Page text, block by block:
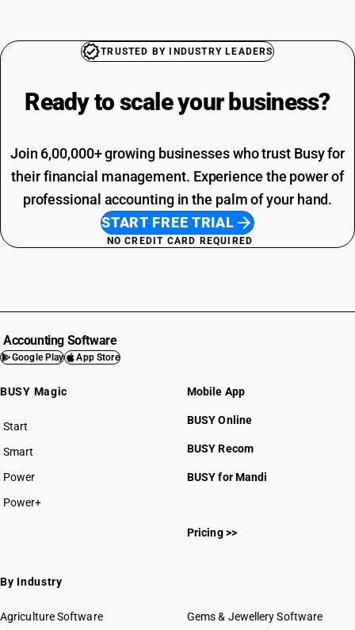
TRUSTED BY INDUSTRY LEADERS
Ready to scale your business?
Join 6,00,000+ growing businesses who trust Busy for
their financial management. Experience the power of
professional accounting in the palm of your hand.
START FREE TRIAL
NO CREDIT CARD REQUIRED
Accounting Software
Google Play App Store
BUSY Magic
Start
BUSY plan
Smart
Power
Power+
Mobile App
BUSY Online
BUSY Recom
BUSY for Mandi
Pricing >>
By Industry
Agriculture Software
Gems & Jewellery Software